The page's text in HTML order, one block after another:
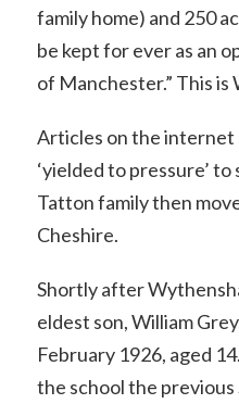
family home) and 250
be kept for ever as an
of Manchester.” This
Articles on the internet
‘yielded to pressure’
Tatton family then
Cheshire.
Shortly after
eldest son, William
February 1926, aged
the school the